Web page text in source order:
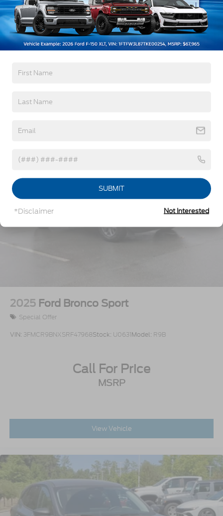
Black Side Windows Trim
Deep Tinted Glass
Flip-Up Rear Window w/Wiper and Defroster
Full-Size Spare Tire Mounted Inside Under Cargo
Gray Grille
LED Brakelights
Tailgate/Rear Door Lock Included w/Power Door
Wheels: 17" Matte Black-Painted Aluminum
3Yr/36,000 Bumper / Bumper
5Yr/60,000 Powertrain
5Yr/60,000 Roadside Assist
Vehicles You Might Like
2025 Ford Bronco Sport
Special Offer
VIN: 3FMCR9BNXSRF47968Stock: U0631Model: R9B
Call For Price
MSRP
View Vehicle
SUBMIT
*Disclaimer Not Interested